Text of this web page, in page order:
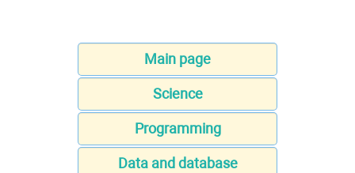
Main page
Science
Programming
Data and database